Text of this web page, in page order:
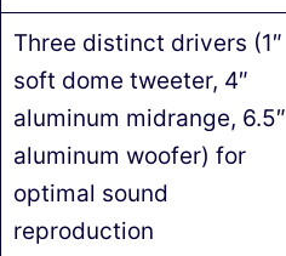
Three distinct drivers (1″
soft dome tweeter, 4″
aluminum midrange, 6.5″
aluminum woofer) for
optimal sound
reproduction